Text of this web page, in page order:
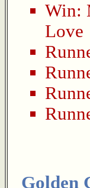
Win:
Love
Golden